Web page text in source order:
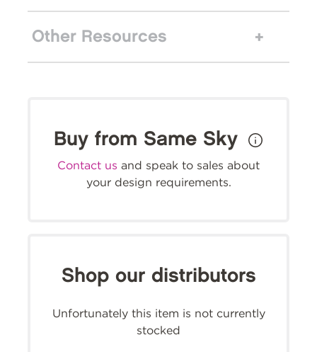
Other Resources
Buy from Same Sky
Contact us and speak to sales about
your design requirements.
Shop our distributors
Unfortunately this item is not currently
stocked